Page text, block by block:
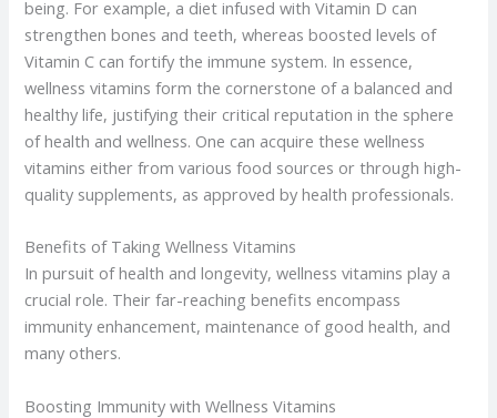
being. For example, a diet infused with Vitamin D can
strengthen bones and teeth, whereas boosted levels of
Vitamin C can fortify the immune system. In essence,
wellness vitamins form the cornerstone of a balanced and
healthy life, justifying their critical reputation in the sphere
of health and wellness. One can acquire these wellness
vitamins either from various food sources or through high-
quality supplements, as approved by health professionals.
Benefits of Taking Wellness Vitamins
In pursuit of health and longevity, wellness vitamins play a
crucial role. Their far-reaching benefits encompass
immunity enhancement, maintenance of good health, and
many others.
Boosting Immunity with Wellness Vitamins